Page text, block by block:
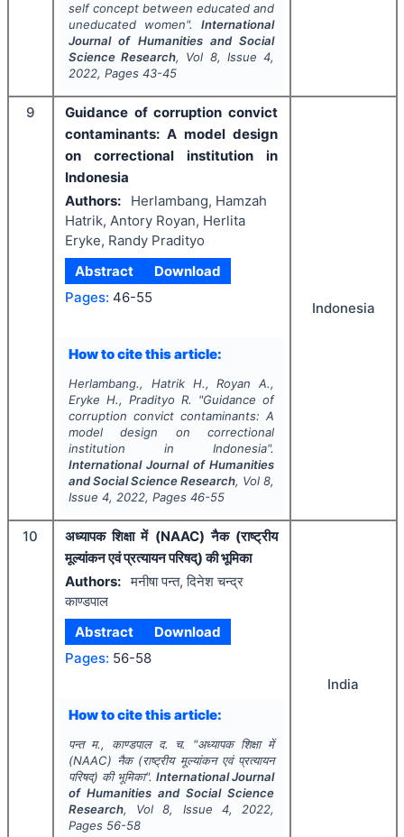
self concept between educated and
uneducated women".International
Journal of Humanities and Social
Science Research, Vol 8, Issue4,
2022, Pages 43-45
9
Guidance of corruption convict
contaminants: A model design
on correctional institution in
Indonesia
Authors:
Herlambang, Hamzah
Hatrik, Antory Royan, Herlita
Eryke, Randy Pradityo
Abstract
Download
Pages: 46-55
How to cite this article:
Herlambang., Hatrik H., Royan A.,
Eryke H., Pradityo R.
"Guidance of
corruption convict contaminants: A
model design on correctional
institution in Indonesia".
International Journal of Humanities
and Social Science Research, Vol8,
Issue 4, 2022, Pages 46-55
Indonesia
10
अध्यापक शिक्षा में (NAAC) नैक (राष्ट्रीय
मूल्यांकन एवं प्रत्यायन परिषद्) की भूमिका
Authors: मनीषा पन्त, दिनेश चन्द्र
काण्डपाल
Abstract
Download
Pages: 56-58
How to cite this article:
पन्त म., काण्डपाल द. च. "अध्यापक शिक्षा में
(NAAC) नैक (राष्ट्रीय मूल्यांकन एवं प्रत्यायन
परिषद्) की भूमिका".International Journal
of Humanities and Social Science
Research, Vol8, Issue 4, 2022,
Pages 56-58
India